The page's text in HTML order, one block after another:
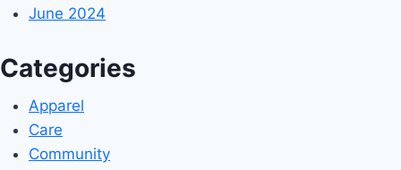
June 2024
Categories
Apparel
Care
Community